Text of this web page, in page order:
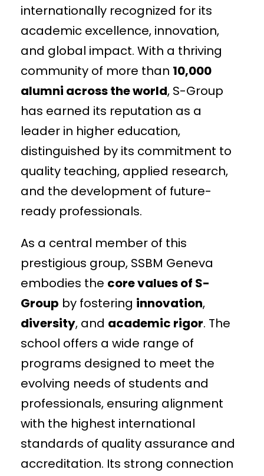
internationally recognized for its
academic excellence, innovation,
and global impact. With a thriving
community of more than 10,000
alumni across the world, S-Group
has earned its reputation as a
leader in higher education,
distinguished by its commitment to
quality teaching, applied research,
and the development of future-
ready professionals.
As a central member of this
prestigious group, SSBM Geneva
embodies the core values of S-
Group by fostering innovation,
diversity, and academic rigor. The
school offers a wide range of
programs designed to meet the
evolving needs of students and
professionals, ensuring alignment
with the highest international
standards of quality assurance and
accreditation. Its strong connection